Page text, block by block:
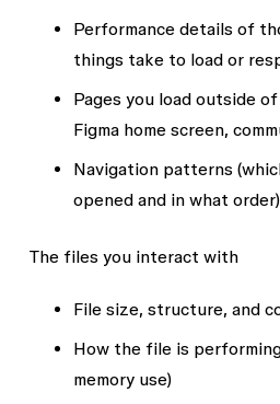
Performance details of
things take to load or
Pages you load outside
Figma home screen,
Navigation patterns
opened and in what order)
The files you interact with
File size, structure, and
How the file is
memory use)